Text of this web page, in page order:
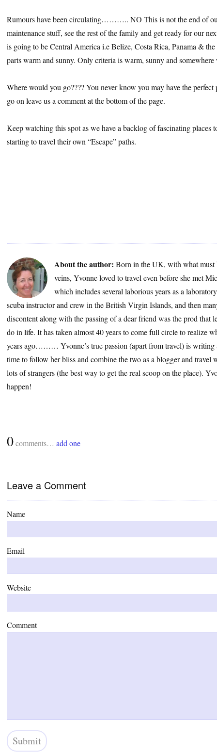
Rumours have been circulating……….. NO This is not the end of
maintenance stuff, see the rest of the family and get ready for our
is going to be Central America i.e Belize, Costa Rica, Panama &
parts warm and sunny. Only criteria is warm, sunny and
Where would you go???? You never know you may have the
go on leave us a comment at the bottom of the page.
Keep watching this spot as we have a backlog of fascinating places
starting to travel their own “Escape” paths.
About the author: Born in the UK, with what must
veins, Yvonne loved to travel even before she met
which includes several laborious years as a
scuba instructor and crew in the British Virgin Islands, and then
discontent along with the passing of a dear friend was the prod that
do in life. It has taken almost 40 years to come full circle to realize
years ago……… Yvonne’s true passion (apart from travel) is writing
time to follow her bliss and combine the two as a blogger and travel
lots of strangers (the best way to get the real scoop on the place).
happen!
0comments… add one
Leave a Comment
Name
Email
Website
Comment